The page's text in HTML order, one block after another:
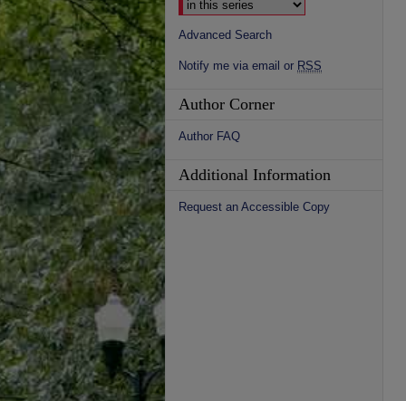
Advanced Search
Notify me via email or RSS
Author Corner
Author FAQ
Additional Information
Request an Accessible Copy